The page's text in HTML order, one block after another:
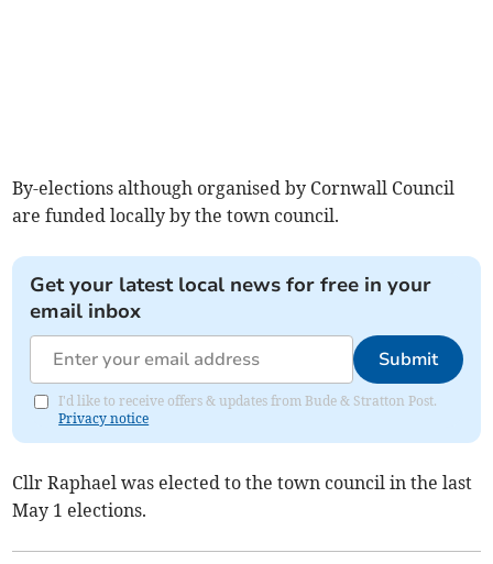
By-elections although organised by Cornwall Council
are funded locally by the town council.
Get your latest local news for free in your
email inbox
Submit
I'd like to receive offers & updates from Bude & Stratton Post.
Privacy notice
Cllr Raphael was elected to the town council in the last
May 1 elections.